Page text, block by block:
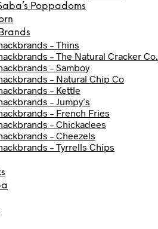
Poppadoms
– Thins
– The Natural Cracker Co.
– Samboy
– Natural Chip Co
– Kettle
– Jumpy’s
– French Fries
– Chickadees
– Cheezels
– Tyrrells Chips